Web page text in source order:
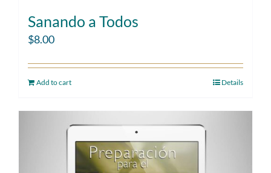
Sanando a Todos
$8.00
Add to cart Details